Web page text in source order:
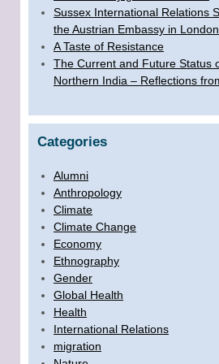
Sussex International Relations
the Austrian Embassy in London
A Taste of Resistance
The Current and Future Status
Northern India – Reflections
Categories
Alumni
Anthropology
Climate
Climate Change
Economy
Ethnography
Gender
Global Health
Health
International Relations
migration